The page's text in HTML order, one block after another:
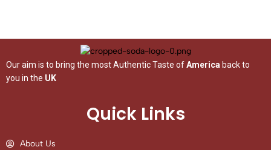
Our aim is to bring the most Authentic Taste ofAmerica back to
you in the UK
Quick Links
About Us